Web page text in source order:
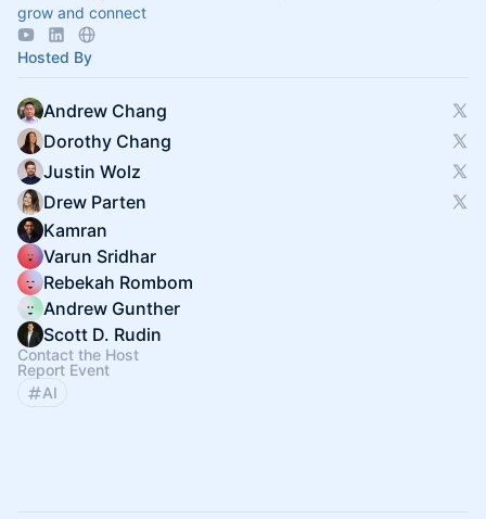
grow and connect
Hosted By
Andrew Chang
Dorothy Chang
Justin Wolz
Drew Parten
Kamran
Varun Sridhar
Rebekah Rombom
Andrew Gunther
Scott D. Rudin
Contact the Host
Report Event
AI